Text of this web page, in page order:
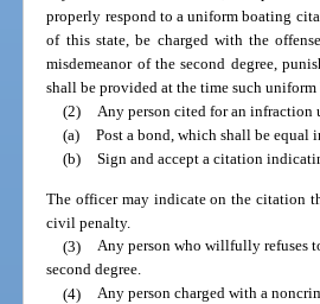
properly respond to a uniform boating
of this state, be charged with the
misdemeanor of the second degree,
shall be provided at the time such
(2) Any person cited for an infraction
(a) Post a bond, which shall be
(b) Sign and accept a citation
The officer may indicate on the citation
civil penalty.
(3) Any person who willfully refuses
second degree.
(4) Any person charged with a